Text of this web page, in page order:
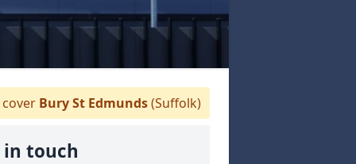
Bury St Edmunds(Suffolk)
in touch